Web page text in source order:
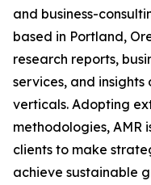
and business-
based in Portland,
research reports,
services, and insights
verticals. Adopting
methodologies, AMR
clients to make
achieve sustainable